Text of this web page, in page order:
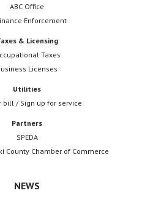
ABC Office
Enforcement
& Licensing
Taxes
Licenses
Utilities
bill / Sign up for service
Partners
SPEDA
County Chamber of Commerce
NEWS